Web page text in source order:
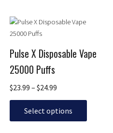
product
page
Pulse X Disposable Vape
25000 Puffs
$23.99 – $24.99
Price
through
$24.99
Select options
This
product
multiple
variants.
options
may